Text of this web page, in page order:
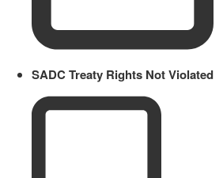
SADC Treaty Rights Not Violated